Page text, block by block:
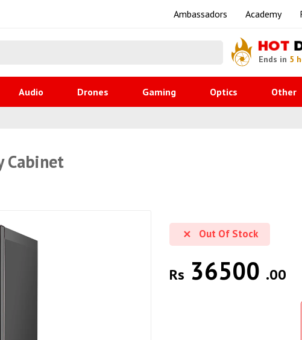
Ambassadors Academy
HOT
Ends in 5
Audio Drones Gaming Optics Other
Cabinet
Out Of Stock
Rs 36500 .00